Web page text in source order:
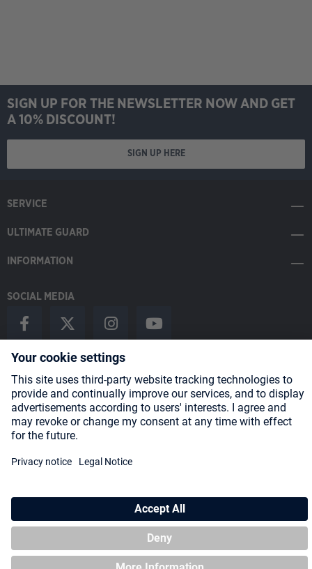
SIGN UP FOR THE NEWSLETTER NOW AND GET
A 10% DISCOUNT!
SIGN UP HERE
SERVICE
ULTIMATE GUARD
INFORMATION
SOCIAL MEDIA
Payment Methods
Shipping
* All prices incl. VAT plusshipping costsand possible delivery charges,
if not stated otherwise.